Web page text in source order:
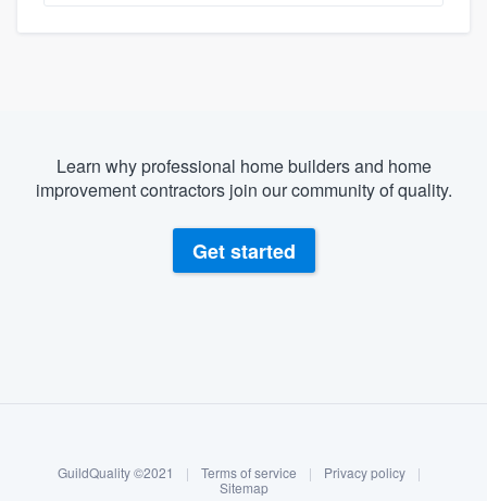
Log in
Learn why professional home builders and home
improvement contractors join our community of quality.
Get started
GuildQuality ©2021 | Terms of service | Privacy policy
|
Sitemap